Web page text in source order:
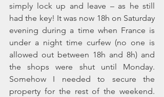
simply lock up and leave – as he still
had the key! It was now 18h on Saturday
evening during a time when France is
under a night time curfew (no one is
allowed out between 18h and 8h) and
the shops were shut until Monday.
Somehow I needed to secure the
property for the rest of the weekend.